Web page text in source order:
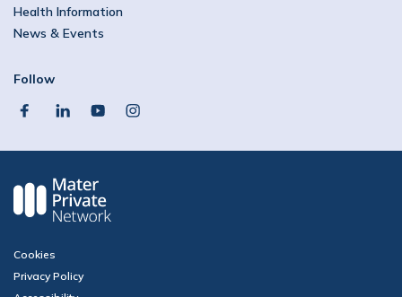
Health Information
News & Events
Follow
facebooklinkedinyoutubeinstagram
Cookies
Privacy Policy